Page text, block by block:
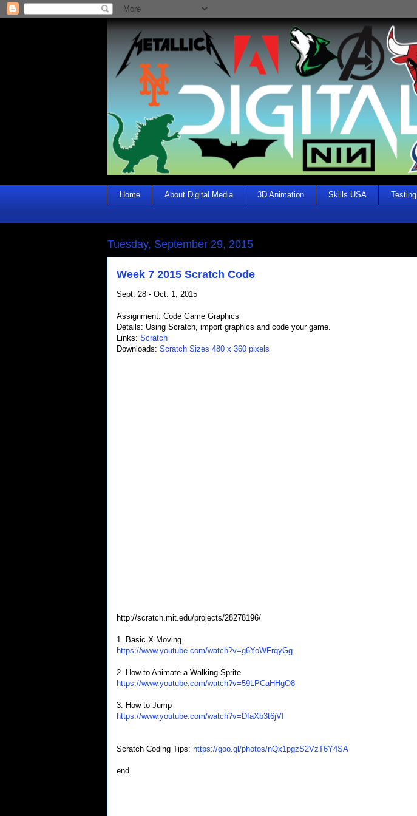
Home About Digital Media 3D Animation Skills USA Testing
Tuesday, September 29, 2015
Week 7 2015 Scratch Code
Sept. 28 - Oct. 1, 2015
Assignment: Code Game Graphics
Details: Using Scratch, import graphics and code your game.
Links: Scratch
Downloads: Scratch Sizes 480 x 360 pixels
http://scratch.mit.edu/projects/28278196/
1. Basic X Moving
https://www.youtube.com/watch?v=g6YoWFrqyGg
2. How to Animate a Walking Sprite
https://www.youtube.com/watch?v=59LPCaHHgO8
3. How to Jump
https://www.youtube.com/watch?v=DfaXb3t6jVI
Scratch Coding Tips: https://goo.gl/photos/nQx1pgzS2VzT6Y4SA
end